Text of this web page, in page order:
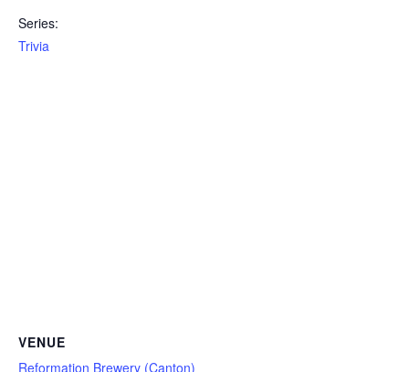
Series:
Trivia
VENUE
Reformation Brewery (Canton)